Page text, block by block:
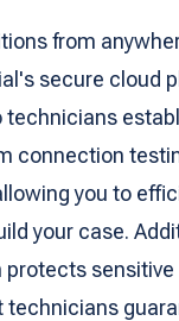
from
secure cloud
technicians
connection
you to
your case.
protects
technicians